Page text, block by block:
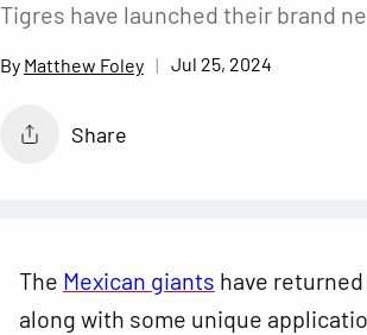
Tigres have launched their brand
Matthew Foley Jul 25, 2024
Share
The Mexican giants have
along with some unique